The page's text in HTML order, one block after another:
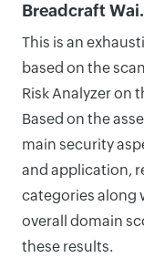
Breadcraft
This is an
based on the
Risk Analyzer on
Based on the
main security
and application,
categories along
overall domain
these results.